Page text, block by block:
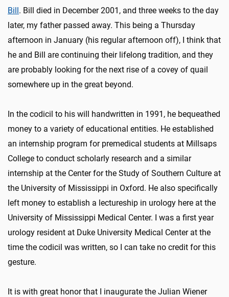
Bill. Bill died in December 2001, and three weeks to the day
later, my father passed away. This being a Thursday
afternoon in January (his regular afternoon off), I think that
he and Bill are continuing their lifelong tradition, and they
are probably looking for the next rise of a covey of quail
somewhere up in the great beyond.
In the codicil to his will handwritten in 1991, he bequeathed
money to a variety of educational entities. He established
an internship program for premedical students at Millsaps
College to conduct scholarly research and a similar
internship at the Center for the Study of Southern Culture at
the University of Mississippi in Oxford. He also specifically
left money to establish a lectureship in urology here at the
University of Mississippi Medical Center. I was a first year
urology resident at Duke University Medical Center at the
time the codicil was written, so I can take no credit for this
gesture.
It is with great honor that I inaugurate the Julian Wiener